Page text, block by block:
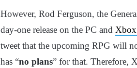
However, Rod Ferguson, the
day-one release on the PC and Xbox
tweet that the upcoming RPG will
has “no plans” for that. Therefore,